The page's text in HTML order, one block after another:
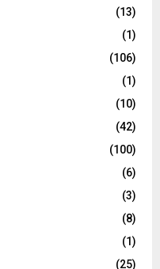
(13)
(1)
(106)
(1)
(10)
(42)
(100)
(6)
(3)
(8)
(1)
(25)